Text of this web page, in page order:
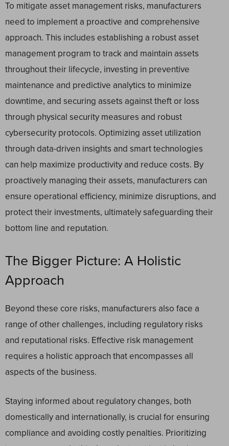
To mitigate asset management risks, manufacturers
need to implement a proactive and comprehensive
approach. This includes establishing a robust asset
management program to track and maintain assets
throughout their lifecycle, investing in preventive
maintenance and predictive analytics to minimize
downtime, and securing assets against theft or loss
through physical security measures and robust
cybersecurity protocols. Optimizing asset utilization
through data-driven insights and smart technologies
can help maximize productivity and reduce costs. By
proactively managing their assets, manufacturers can
ensure operational efficiency, minimize disruptions, and
protect their investments, ultimately safeguarding their
bottom line and reputation.
The Bigger Picture: A Holistic
Approach
Beyond these core risks, manufacturers also face a
range of other challenges, including regulatory risks
and reputational risks. Effective risk management
requires a holistic approach that encompasses all
aspects of the business.
Staying informed about regulatory changes, both
domestically and internationally, is crucial for ensuring
compliance and avoiding costly penalties. Prioritizing